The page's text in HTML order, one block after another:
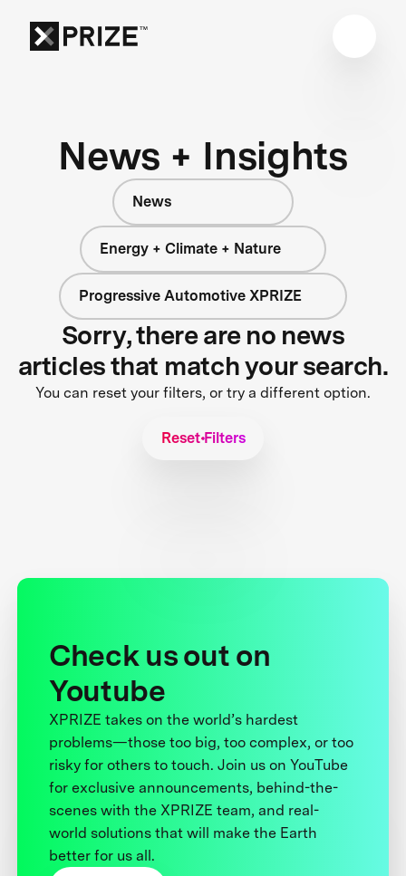
News + Insights
News
Energy + Climate + Nature
Progressive Automotive XPRIZE
Sorry, there are no news
articles that match your search.
You can reset your filters, or try a different option.
Reset Filters
Check us out on
Youtube
XPRIZE takes on the world’s hardest
problems—those too big, too complex, or too
risky for others to touch. Join us on YouTube
for exclusive announcements, behind-the-
scenes with the XPRIZE team, and real-
world solutions that will make the Earth
better for us all.